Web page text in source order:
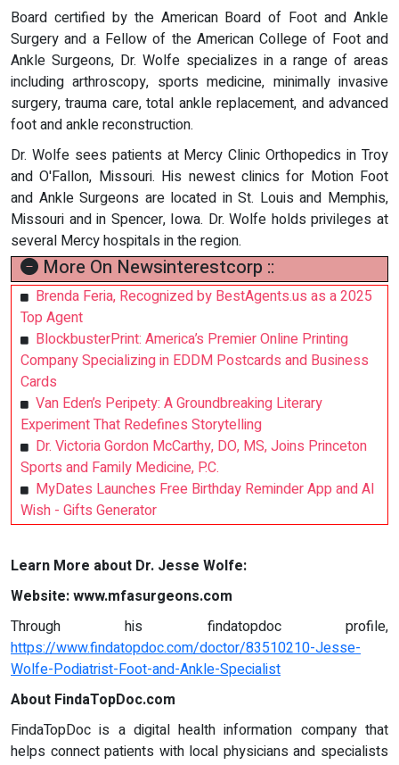
Board certified by the American Board of Foot and Ankle
Surgery and a Fellow of the American College of Foot and
Ankle Surgeons, Dr. Wolfe specializes in a range of areas
including arthroscopy, sports medicine, minimally invasive
surgery, trauma care, total ankle replacement, and advanced
foot and ankle reconstruction.
Dr. Wolfe sees patients at Mercy Clinic Orthopedics in Troy
and O'Fallon, Missouri. His newest clinics for Motion Foot
and Ankle Surgeons are located in St. Louis and Memphis,
Missouri and in Spencer, Iowa. Dr. Wolfe holds privileges at
several Mercy hospitals in the region.
More On Newsinterestcorp ::
Brenda Feria, Recognized by BestAgents.us as a 2025
Top Agent
BlockbusterPrint: America’s Premier Online Printing
Company Specializing in EDDM Postcards and Business
Cards
Van Eden’s Peripety: A Groundbreaking Literary
Experiment That Redefines Storytelling
Dr. Victoria Gordon McCarthy, DO, MS, Joins Princeton
Sports and Family Medicine, P.C.
MyDates Launches Free Birthday Reminder App and AI
Wish - Gifts Generator
Learn More about Dr. Jesse Wolfe:
Website: www.mfasurgeons.com
Through his findatopdoc profile,
https://www.findatopdoc.com/doctor/83510210-Jesse-
Wolfe-Podiatrist-Foot-and-Ankle-Specialist
About FindaTopDoc.com
FindaTopDoc is a digital health information company that
helps connect patients with local physicians and specialists